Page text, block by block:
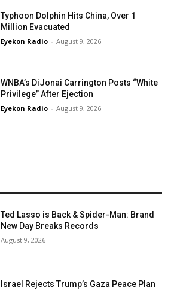
Typhoon Dolphin Hits China, Over 1
Million Evacuated
Eyekon Radio - August 9, 2026
WNBA’s DiJonai Carrington Posts “White
Privilege” After Ejection
Eyekon Radio - August 9, 2026
Ted Lasso is Back & Spider-Man: Brand
New Day Breaks Records
August 9, 2026
Israel Rejects Trump’s Gaza Peace Plan